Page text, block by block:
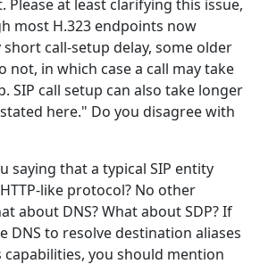
Please at least clarifying this issue,
most H.323 endpoints now
call-setup delay, some older
not, in which case a call may take
SIP call setup can also take longer
here." Do you disagree with
saying that a typical SIP entity
HTTP-like protocol? No other
about DNS? What about SDP? If
DNS to resolve destination aliases
capabilities, you should mention